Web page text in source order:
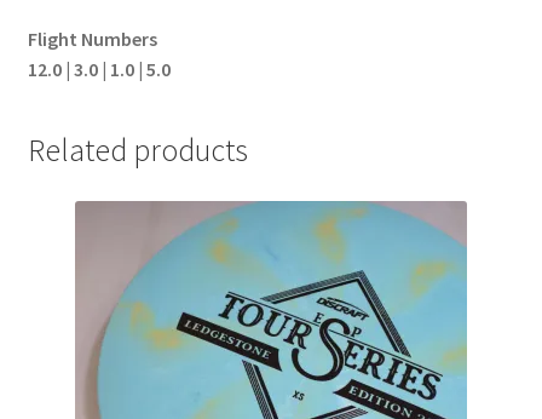
Flight Numbers
12.0 | 3.0 | 1.0 | 5.0
Related products